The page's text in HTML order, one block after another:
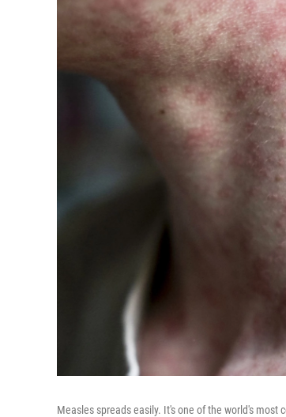
Measles spreads easily. It's one of the world's most